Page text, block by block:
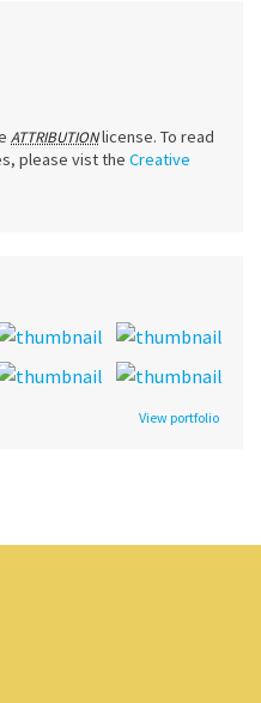
ATTRIBUTIONlicense. To read
please vist the Creative
View portfolio